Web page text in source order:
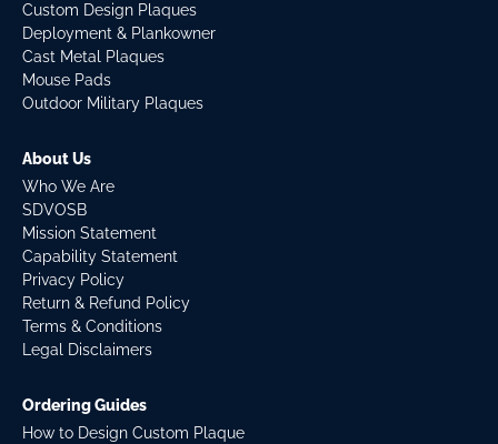
Custom Design Plaques
Deployment & Plankowner
Cast Metal Plaques
Mouse Pads
Outdoor Military Plaques
About Us
Who We Are
SDVOSB
Mission Statement
Capability Statement
Privacy Policy
Return & Refund Policy
Terms & Conditions
Legal Disclaimers
Ordering Guides
How to Design Custom Plaque